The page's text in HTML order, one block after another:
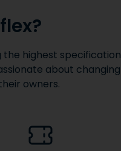
highest specification
about changing
owners.